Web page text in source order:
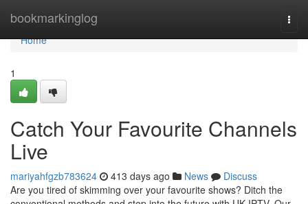
bookmarkinglog
Home
Home
1
Catch Your Favourite Channels
Live
mariyahfgzb783624 413 days ago News
Discuss
Are you tired of skimming over your favourite shows? Ditch the